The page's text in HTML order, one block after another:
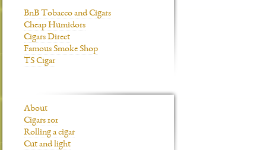
BnB Tobacco and Cigars
Cheap Humidors
Cigars Direct
Famous Smoke Shop
TS Cigar
About
Cigars 101
Rolling a cigar
Cut and light